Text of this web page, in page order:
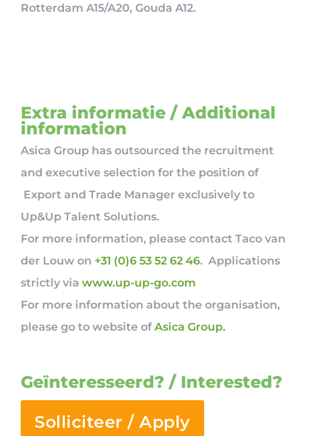
Rotterdam A15/A20, Gouda A12.
Extra informatie / Additional
information
Asica Group has outsourced the recruitment
and executive selection for the position of
Export and Trade Manager exclusively to
Up&Up Talent Solutions.
For more information, please contact Taco van
der Louw on +31 (0)6 53 52 62 46. Applications
strictly via www.up-up-go.com
For more information about the organisation,
please go to website ofAsica Group.
Geïnteresseerd? / Interested?
Solliciteer / Apply